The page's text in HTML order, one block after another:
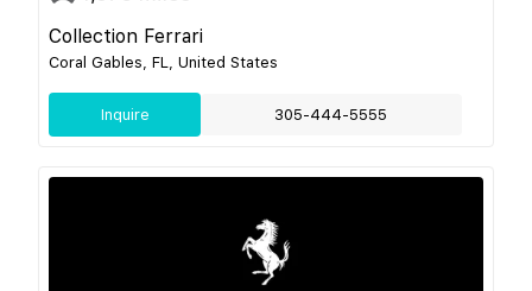
Collection Ferrari
Coral Gables, FL, United States
Inquire 305-444-5555